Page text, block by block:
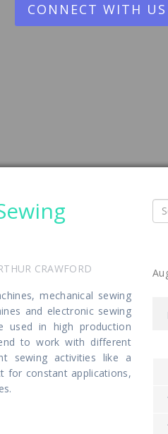
CONNECT WITH US
CRAWFORD
mechanical sewing
and electronic sewing
used in high production
to work with different
sewing activities like a
for constant applications,